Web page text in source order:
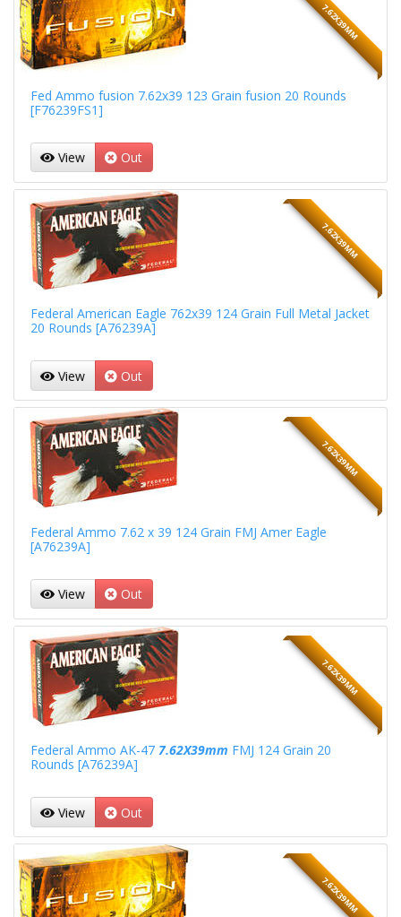
7.62X39MM
Fed Ammo fusion 7.62x39 123 Grain fusion 20 Rounds
[F76239FS1]
View Out
7.62X39MM
Federal American Eagle 762x39 124 Grain Full Metal Jacket
20 Rounds [A76239A]
View Out
7.62X39MM
Federal Ammo 7.62 x 39 124 Grain FMJ Amer Eagle
[A76239A]
View Out
7.62X39MM
Federal Ammo AK-47 7.62X39mm FMJ 124 Grain 20
Rounds [A76239A]
View Out
7.62X39MM